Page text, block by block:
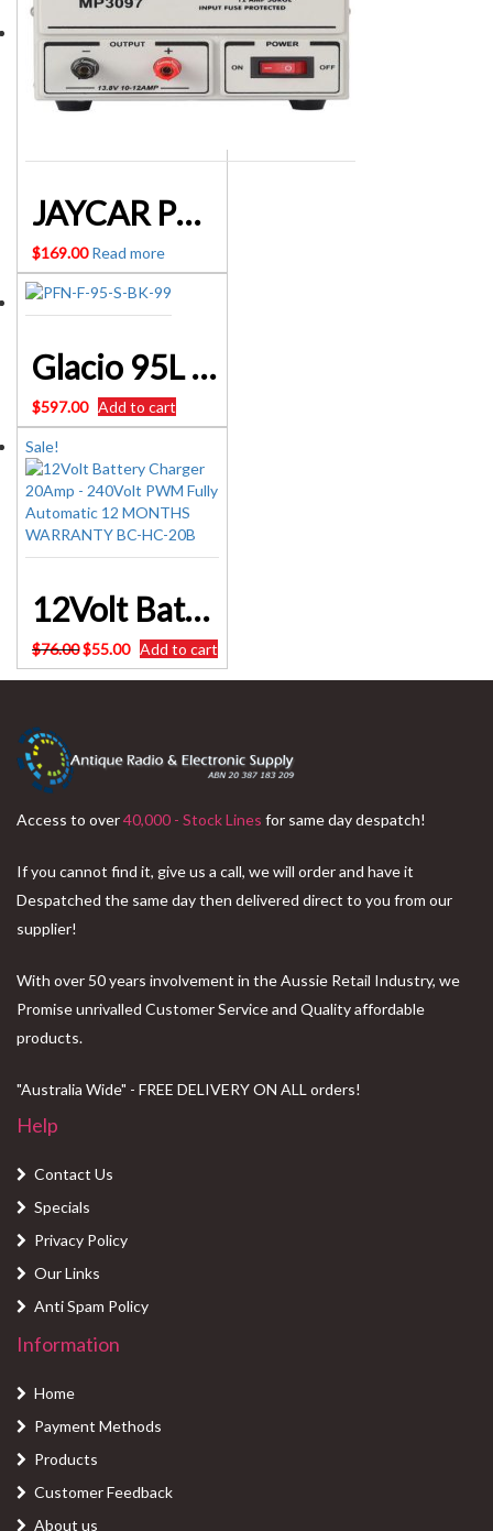
JAYCAR POWERTECH MP3097 13.8V 10A DC LINEAR POWER SUPPLY
$169.00 Read more
Glacio 95L Portable Fridge Bar Freezer Cooler Upright 12V/24V/240V Caravan 4WD Car Camping Black – SKU:PFN-F-95-S-BK
$597.00 Add to cart
Sale!
12Volt Battery Charger 20Amp – 240Volt PWM Fully Automatic 12 MONTHS WARRANTY BC-HC-20B
$76.00Original
price
$55.00Current
price
Add to cart
Access to over40,000 - Stock Lines for same day despatch!
If you cannot find it, give us a call, we will order and have it
Despatched the same day then delivered direct to you from our
supplier!
With over 50 years involvement in the Aussie Retail Industry, we
Promise unrivalled Customer Service and Quality affordable
products.
"Australia Wide" - FREE DELIVERY ON ALL orders!
Help
Contact Us
Specials
Privacy Policy
Our Links
Anti Spam Policy
Information
Home
Payment Methods
Products
Customer Feedback
About us